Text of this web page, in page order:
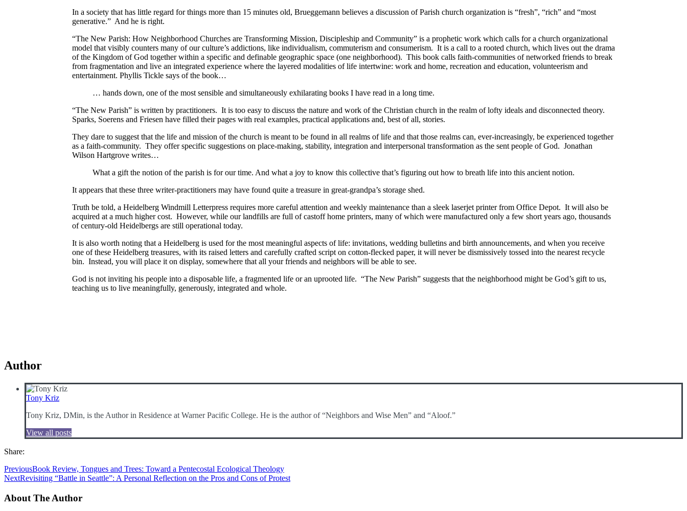
In a society that has little regard for things more than 15 minutes old, Brueggemann believes a discussion of Parish church organization is “fresh”, “rich” and “most
generative.” And he is right.
“The New Parish: How Neighborhood Churches are Transforming Mission, Discipleship and Community” is a prophetic work which calls for a church organizational
model that visibly counters many of our culture’s addictions, like individualism, commuterism and consumerism. It is a call to a rooted church, which lives out the drama
of the Kingdom of God together within a specific and definable geographic space (one neighborhood). This book calls faith-communities of networked friends to break
from fragmentation and live an integrated experience where the layered modalities of life intertwine: work and home, recreation and education, volunteerism and
entertainment. Phyllis Tickle says of the book…
… hands down, one of the most sensible and simultaneously exhilarating books I have read in a long time.
“The New Parish” is written by practitioners. It is too easy to discuss the nature and work of the Christian church in the realm of lofty ideals and disconnected theory.
Sparks, Soerens and Friesen have filled their pages with real examples, practical applications and, best of all, stories.
They dare to suggest that the life and mission of the church is meant to be found in all realms of life and that those realms can, ever-increasingly, be experienced together
as a faith-community. They offer specific suggestions on place-making, stability, integration and interpersonal transformation as the sent people of God. Jonathan
Wilson Hartgrove writes…
What a gift the notion of the parish is for our time. And what a joy to know this collective that’s figuring out how to breath life into this ancient notion.
It appears that these three writer-practitioners may have found quite a treasure in great-grandpa’s storage shed.
Truth be told, a Heidelberg Windmill Letterpress requires more careful attention and weekly maintenance than a sleek laserjet printer from Office Depot. It will also be
acquired at a much higher cost. However, while our landfills are full of castoff home printers, many of which were manufactured only a few short years ago, thousands
of century-old Heidelbergs are still operational today.
It is also worth noting that a Heidelberg is used for the most meaningful aspects of life: invitations, wedding bulletins and birth announcements, and when you receive
one of these Heidelberg treasures, with its raised letters and carefully crafted script on cotton-flecked paper, it will never be dismissively tossed into the nearest recycle
bin. Instead, you will place it on display, somewhere that all your friends and neighbors will be able to see.
God is not inviting his people into a disposable life, a fragmented life or an uprooted life. “The New Parish” suggests that the neighborhood might be God’s gift to us,
teaching us to live meaningfully, generously, integrated and whole.
Author
Tony Kriz
Tony Kriz, DMin, is the Author in Residence at Warner Pacific College. He is the author of “Neighbors and Wise Men” and “Aloof.”
View all posts
Share:
PreviousBook Review, Tongues and Trees: Toward a Pentecostal Ecological Theology
NextRevisiting “Battle in Seattle”: A Personal Reflection on the Pros and Cons of Protest
About The Author